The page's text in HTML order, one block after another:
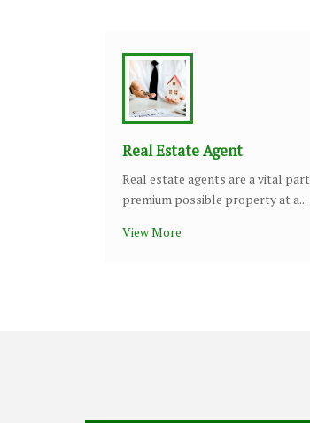
Real Estate Agent
Real estate agents are a vital
premium possible property at a...
View More